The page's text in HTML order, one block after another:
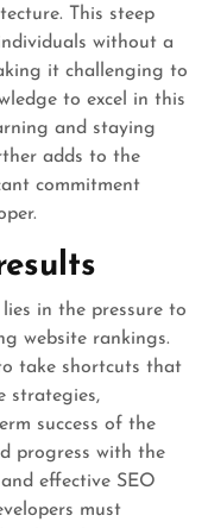
This steep
without a
it challenging to
to excel in this
and staying
adds to the
commitment
in the pressure to
website rankings.
take shortcuts that
strategies,
success of the
progress with the
effective SEO
must